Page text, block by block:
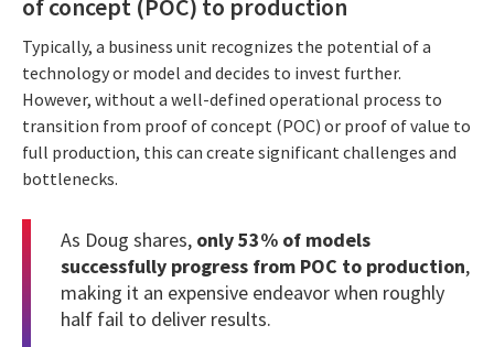
of concept (POC) to production
Typically, a business unit recognizes the potential of a
technology or model and decides to invest further.
However, without a well-defined operational process to
transition from proof of concept (POC) or proof of value to
full production, this can create significant challenges and
bottlenecks.
As Doug shares, only 53% of models
successfully progress from POC to production,
making it an expensive endeavor when roughly
half fail to deliver results.